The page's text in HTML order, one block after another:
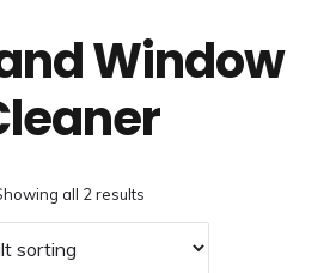
Window
all 2 results